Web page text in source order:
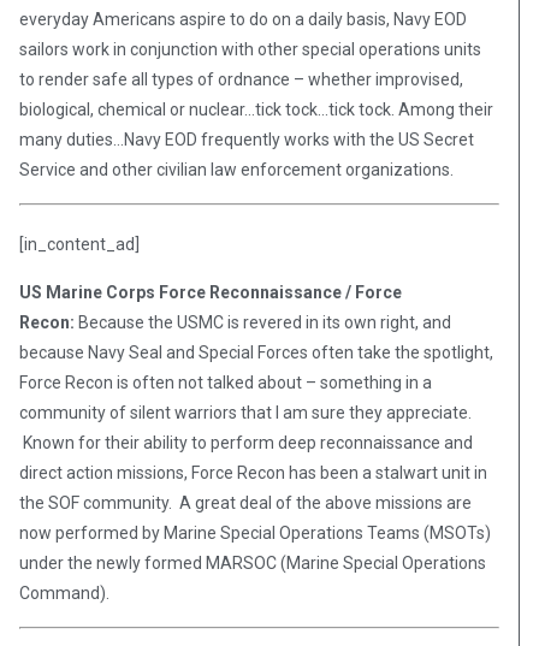
everyday Americans aspire to do on a daily basis, Navy EOD
sailors work in conjunction with other special operations units
to render safe all types of ordnance – whether improvised,
biological, chemical or nuclear…tick tock…tick tock. Among their
many duties…Navy EOD frequently works with the US Secret
Service and other civilian law enforcement organizations.
[in_content_ad]
US Marine Corps Force Reconnaissance / Force
Recon: Because the USMC is revered in its own right, and
because Navy Seal and Special Forces often take the spotlight,
Force Recon is often not talked about – something in a
community of silent warriors that I am sure they appreciate.
Known for their ability to perform deep reconnaissance and
direct action missions, Force Recon has been a stalwart unit in
the SOF community. A great deal of the above missions are
now performed by Marine Special Operations Teams (MSOTs)
under the newly formed MARSOC (Marine Special Operations
Command).